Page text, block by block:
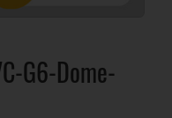
G6-Dome-